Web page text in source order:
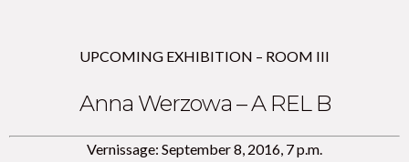
UPCOMING EXHIBITION – ROOM III
Anna Werzowa – A REL B
Vernissage: September 8, 2016, 7 p.m.